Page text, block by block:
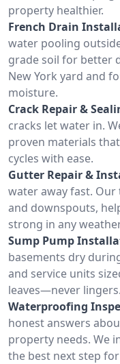
property healthier.
French Drain
water pooling
grade soil for better
New York yard and
moisture.
Crack Repair &
cracks let water in.
proven materials
cycles with ease.
Gutter Repair &
water away fast.
and downspouts,
strong in any
Sump Pump
basements dry
and service units
leaves—never lingers.
Waterproofing
honest answers
property needs. We
the best next step